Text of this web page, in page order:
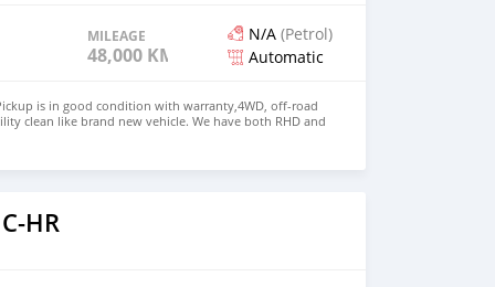
MILEAGE
48,000 KM
N/A (Petrol)
Automatic
is in good condition with warranty,4WD, off-road
clean like brand new vehicle. We have both RHD and
NUMBER: +447424958730 CONTACT EMAIL:
HR